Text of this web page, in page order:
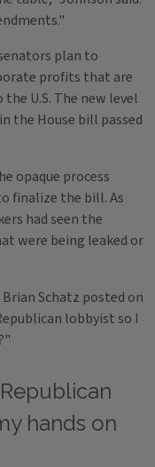
plan to
profits that are
U.S. The new level
the House bill passed
opaque process
finalize the bill. As
had seen the
were being leaked or
Schatz posted on
lobbyist so I
hands on